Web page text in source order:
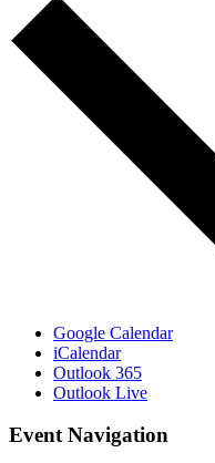
Google Calendar
iCalendar
Outlook 365
Outlook Live
Event Navigation